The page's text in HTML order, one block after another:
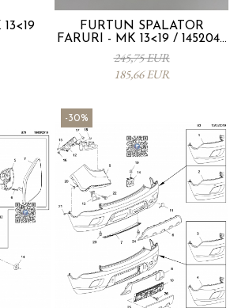
FURTUN SPALATOR
FARURI - MK 13<19 / 1452044
95241313
245,75 EUR
185,66 EUR
-30%